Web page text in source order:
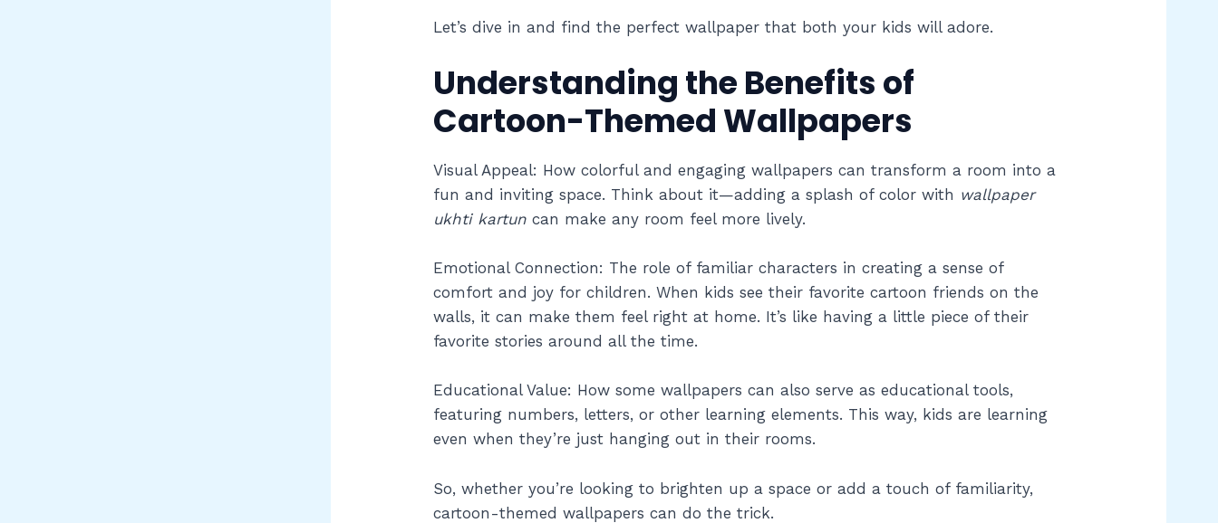
Let’s dive in and find the perfect wallpaper that both your kids will adore.
Understanding the Benefits of
Cartoon-Themed Wallpapers
Visual Appeal: How colorful and engaging wallpapers can transform a room into a
fun and inviting space. Think about it—adding a splash of color with wallpaper
ukhti kartuncan make any room feel more lively.
Emotional Connection: The role of familiar characters in creating a sense of
comfort and joy for children. When kids see their favorite cartoon friends on the
walls, it can make them feel right at home. It’s like having a little piece of their
favorite stories around all the time.
Educational Value: How some wallpapers can also serve as educational tools,
featuring numbers, letters, or other learning elements. This way, kids are learning
even when they’re just hanging out in their rooms.
So, whether you’re looking to brighten up a space or add a touch of familiarity,
cartoon-themed wallpapers can do the trick.